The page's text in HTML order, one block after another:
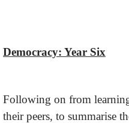
Democracy: Year Six
Following on from
their peers, to summarise